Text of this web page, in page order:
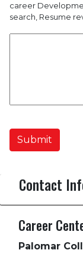
career
search, Resume
Submit
Contact
Career
Palomar